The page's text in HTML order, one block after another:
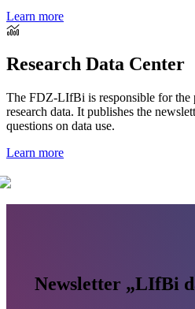
Learn more
Research Data Center
The FDZ-LIfBi is responsible for the
research data. It publishes the
questions on data use.
Learn more
Newsletter „LIfBi